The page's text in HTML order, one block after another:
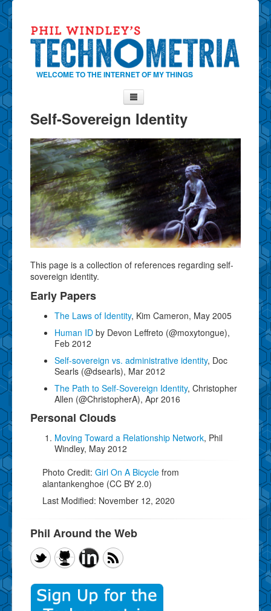
WELCOME TO THE INTERNET OF MY THINGS
Home
About Phil
Contact Phil
About
Show Tag Cloud
Show Archives
Why Technometria?
Self-Sovereign Identity
This page is a collection of references regarding self-
sovereign identity.
Early Papers
The Laws of Identity, Kim Cameron, May 2005
Human ID by Devon Leffreto (@moxytongue),
Feb 2012
Self-sovereign vs. administrative identity, Doc
Searls (@dsearls), Mar 2012
The Path to Self-Sovereign Identity, Christopher
Allen (@ChristopherA), Apr 2016
Personal Clouds
Moving Toward a Relationship Network, Phil
Windley, May 2012
Photo Credit: Girl On A Bicycle from
alantankenghoe (CC BY 2.0)
Last Modified: November 12, 2020
Phil Around the Web